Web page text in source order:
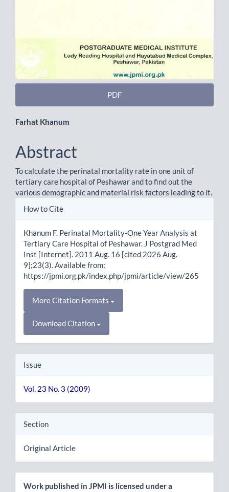
PDF
Main
Article
Content
Farhat Khanum
Abstract
To calculate the perinatal mortality rate in one unit of
tertiary care hospital of Peshawar and to find out the
various demographic and material risk factors leading to it.
Article
How to Cite
Khanum F. Perinatal Mortality-One Year Analysis at
Tertiary Care Hospital of Peshawar. J Postgrad Med
Inst [Internet]. 2011 Aug. 16 [cited 2026 Aug.
9];23(3). Available from:
https://jpmi.org.pk/index.php/jpmi/article/view/265
More Citation Formats
Download Citation
Issue
Vol. 23 No. 3 (2009)
Section
Original Article
Work published in JPMI is licensed under a